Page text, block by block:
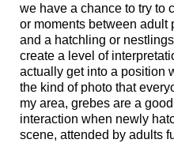
we have a chance to try to
or moments between adult
and a hatchling or
create a level of
actually get into a position
the kind of photo that
my area, grebes are a
interaction when newly
scene, attended by adults